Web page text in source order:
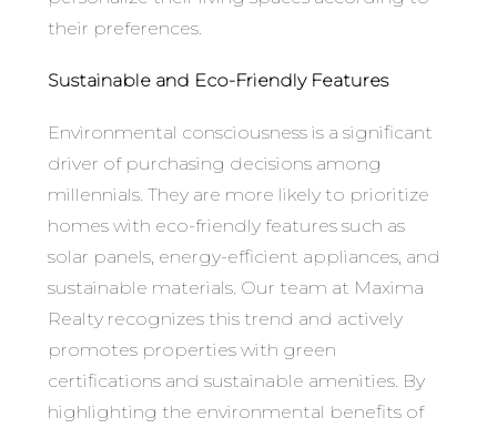
their preferences.
Sustainable and Eco-Friendly Features
Environmental consciousness is a significant
driver of purchasing decisions among
millennials. They are more likely to prioritize
homes with eco-friendly features such as
solar panels, energy-efficient appliances, and
sustainable materials. Our team at Maxima
Realty recognizes this trend and actively
promotes properties with green
certifications and sustainable amenities. By
highlighting the environmental benefits of